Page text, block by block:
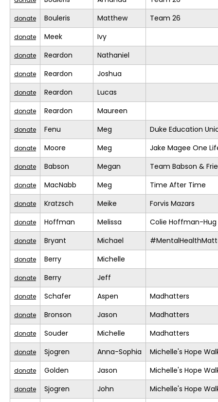
donate Bouleris Matthew Team 26
donate Meek Ivy
donate Reardon Nathaniel
donate Reardon Joshua
donate Reardon Lucas
donate Reardon Maureen
donate Fenu Meg Duke Education
donate Moore Meg Jake Magee One
donate Babson Megan Team Babson &
donate MacNabb Meg Time After Time
donate Kratzsch Meike Forvis Mazars
donate Hoffman Melissa Colie Hoffman-
donate Bryant Michael
donate Berry Michelle
donate Berry Jeff
donate Schafer Aspen Madhatters
donate Bronson Jason Madhatters
donate Souder Michelle Madhatters
donate Sjogren Anna-Sophia Michelle's Hope
donate Golden Jason Michelle's Hope
donate Sjogren John Michelle's Hope